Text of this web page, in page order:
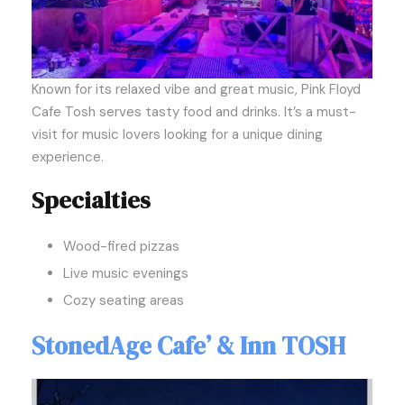
Known for its relaxed vibe and great music, Pink Floyd
Cafe Tosh serves tasty food and drinks. It’s a must-
visit for music lovers looking for a unique dining
experience.
Specialties
Wood-fired pizzas
Live music evenings
Cozy seating areas
StonedAge Cafe’ & Inn TOSH